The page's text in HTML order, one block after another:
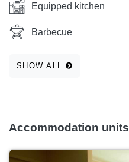
Equipped kitchen
Barbecue
SHOW ALL
Accommodation units